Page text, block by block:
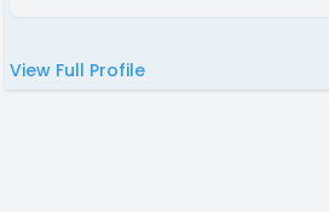
View Full Profile